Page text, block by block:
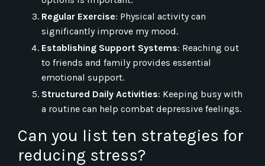
Regular Exercise: Physical activity can
significantly improve my mood.
Establishing Support Systems: Reaching out
to friends and family provides essential
emotional support.
Structured Daily Activities: Keeping busy with
a routine can help combat depressive feelings.
Can you list ten strategies for
reducing stress?